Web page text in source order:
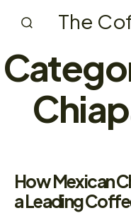
content
The
How Mexican
a Leading